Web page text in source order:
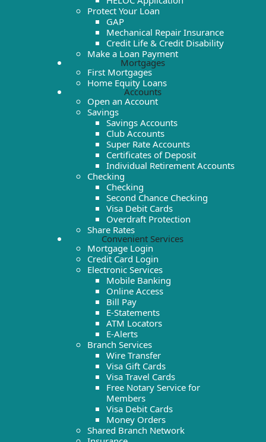
Protect Your Loan
GAP
Mechanical Repair Insurance
Credit Life & Credit Disability
Make a Loan Payment
Mortgages
First Mortgages
Home Equity Loans
Accounts
Open an Account
Savings
Savings Accounts
Club Accounts
Super Rate Accounts
Certificates of Deposit
Individual Retirement Accounts
Checking
Checking
Second Chance Checking
Visa Debit Cards
Overdraft Protection
Share Rates
Convenient Services
Mortgage Login
Credit Card Login
Electronic Services
Mobile Banking
Online Access
Bill Pay
E-Statements
ATM Locators
E-Alerts
Branch Services
Wire Transfer
Visa Gift Cards
Visa Travel Cards
Free Notary Service for
Members
Visa Debit Cards
Money Orders
Shared Branch Network